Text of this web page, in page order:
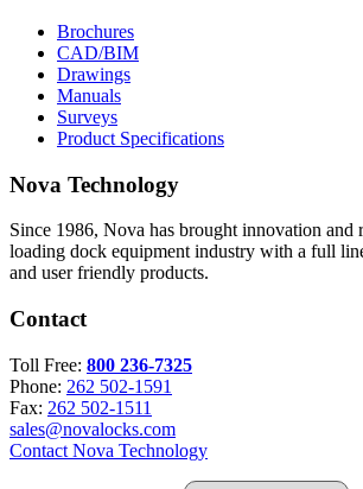
Brochures
CAD/BIM
Drawings
Manuals
Surveys
Product Specifications
Nova Technology
Since 1986, Nova has brought innovation and
loading dock equipment industry with a full
and user friendly products.
Contact
Toll Free: 800 236-7325
Phone: 262 502-1591
Fax: 262 502-1511
sales@novalocks.com
Contact Nova Technology